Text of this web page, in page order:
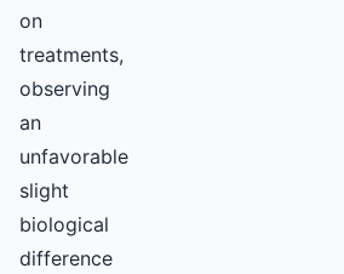
on
treatments,
observing
an
unfavorable
slight
biological
difference